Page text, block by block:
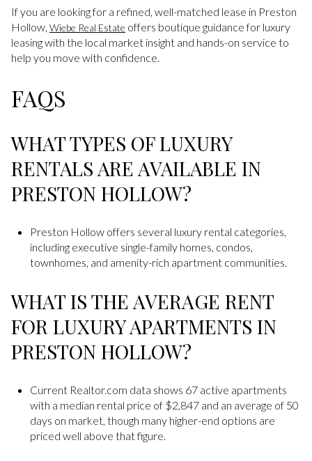
If you are looking for a refined, well-matched lease in Preston
Hollow, Wiebe Real Estate offers boutique guidance for luxury
leasing with the local market insight and hands-on service to
help you move with confidence.
FAQS
WHAT TYPES OF LUXURY
RENTALS ARE AVAILABLE IN
PRESTON HOLLOW?
Preston Hollow offers several luxury rental categories,
including executive single-family homes, condos,
townhomes, and amenity-rich apartment communities.
WHAT IS THE AVERAGE RENT
FOR LUXURY APARTMENTS IN
PRESTON HOLLOW?
Current Realtor.com data shows 67 active apartments
with a median rental price of $2,847 and an average of 50
days on market, though many higher-end options are
priced well above that figure.